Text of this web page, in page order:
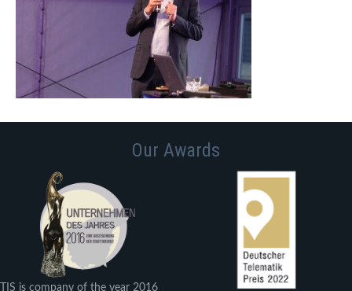
Our Awards
TIS is company of the year 2016